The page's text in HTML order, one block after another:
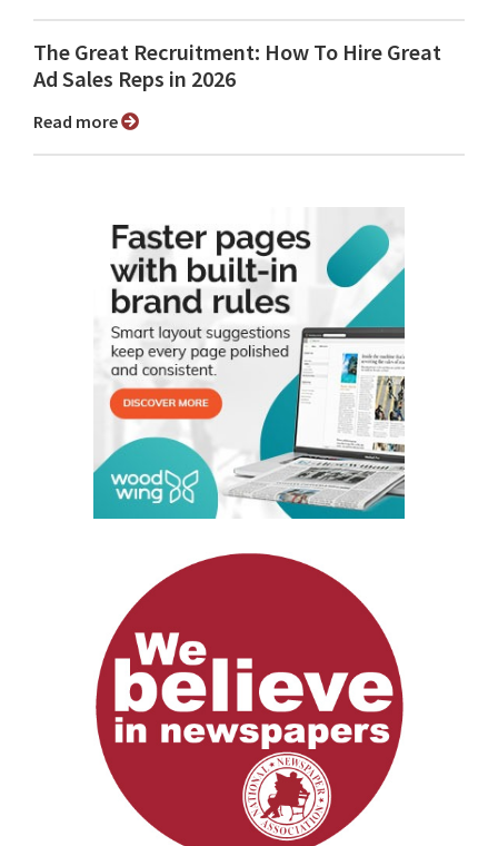
The Great Recruitment: How To Hire Great
Ad Sales Reps in 2026
Read more